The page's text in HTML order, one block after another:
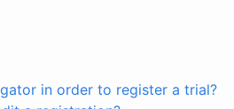
in order to register a trial?